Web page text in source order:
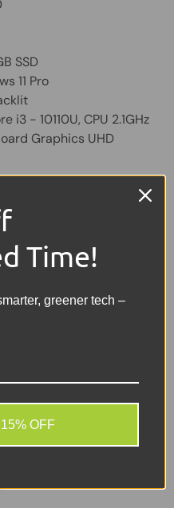
SSD
11 Pro
i3 - 10110U, CPU 2.1GHz
Graphics UHD
in Webcam, 3x USB,
Pinterest
🗨
second-
Time!
greener tech –
OFF